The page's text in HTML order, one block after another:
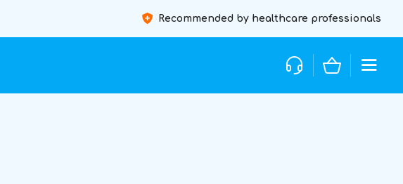
Recommended by healthcare professionals